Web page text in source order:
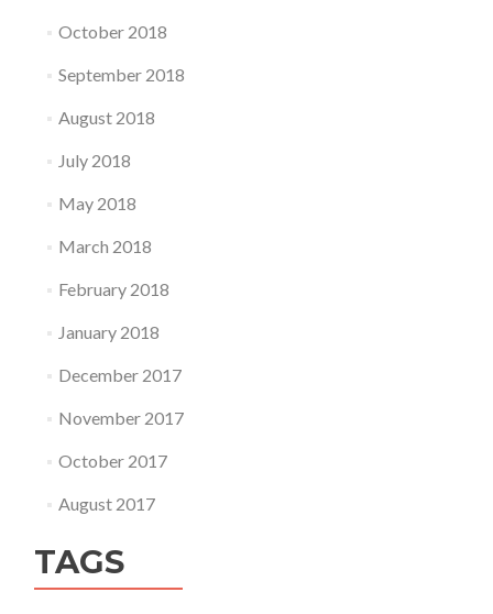
October 2018
September 2018
August 2018
July 2018
May 2018
March 2018
February 2018
January 2018
December 2017
November 2017
October 2017
August 2017
TAGS